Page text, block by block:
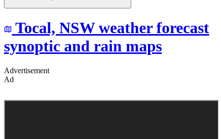
Tocal, NSWweather forecast
synoptic and rain maps
Advertisement
Ad